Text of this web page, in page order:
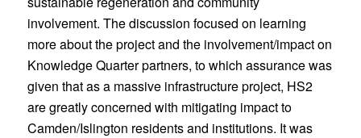
involvement. The discussion focused on learning
more about the project and the involvement/impact on
Knowledge Quarter partners, to which assurance was
given that as a massive infrastructure project, HS2
are greatly concerned with mitigating impact to
Camden/Islington residents and institutions. It was